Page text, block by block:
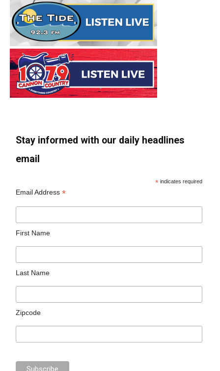
Stay informed with our daily headlines
email
* indicates required
Email Address*
First Name
Last Name
Zipcode